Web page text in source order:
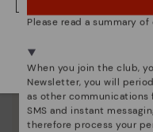
Please read a summary
When you join the club,
Newsletter, you will
as other communications
SMS and instant
therefore process your